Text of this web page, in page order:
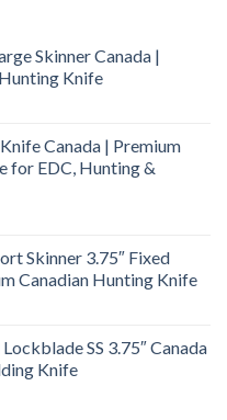
Skinner Canada |
Knife
Canada | Premium
for EDC, Hunting &
Skinner 3.75″ Fixed
Canadian Hunting Knife
SS 3.75″ Canada
Knife